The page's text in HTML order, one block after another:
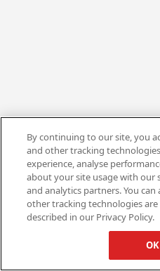
By continuing to our site, you
and other tracking
experience, analyse
about your site usage with our
and analytics partners. You
other tracking technologies
described in our Privacy Policy.
OK